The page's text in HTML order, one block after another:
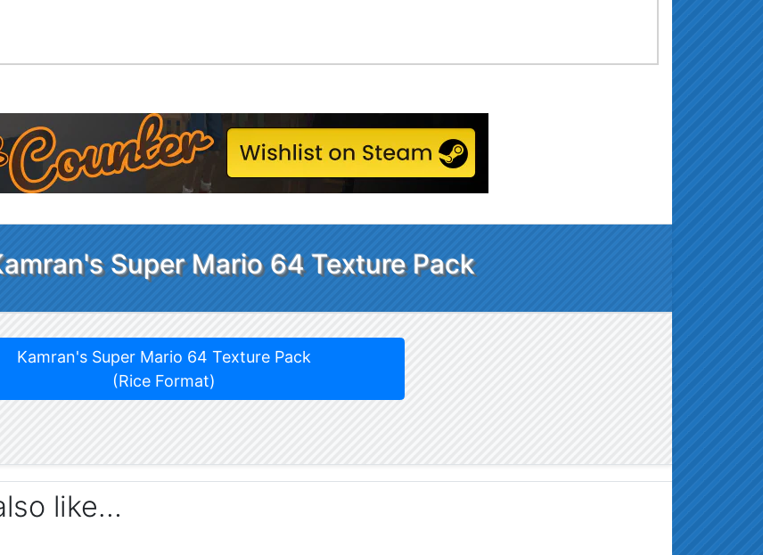
Super Mario 64 Texture Pack
Kamran's Super Mario 64 Texture Pack
(Rice Format)
like…